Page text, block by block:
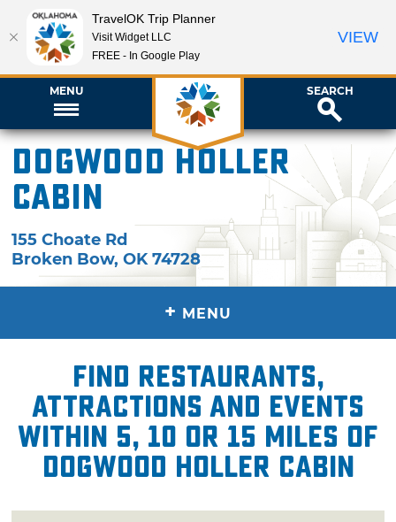
MENU SEARCH
Dogwood Holler
Cabin
155 Choate Rd
Broken Bow,OK 74728
+ MENU
Find restaurants,
attractions and events
within 5, 10 or 15 miles of
Dogwood Holler Cabin
TravelOK Trip Planner
Visit Widget LLC
FREE - In Google Play
VIEW